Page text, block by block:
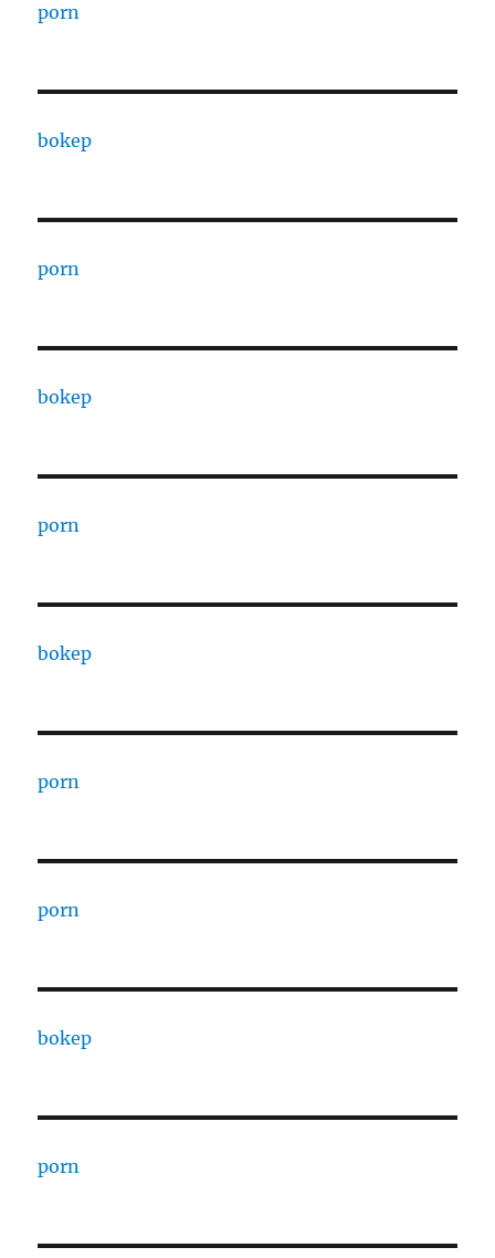
porn
bokep
porn
bokep
porn
bokep
porn
porn
bokep
porn